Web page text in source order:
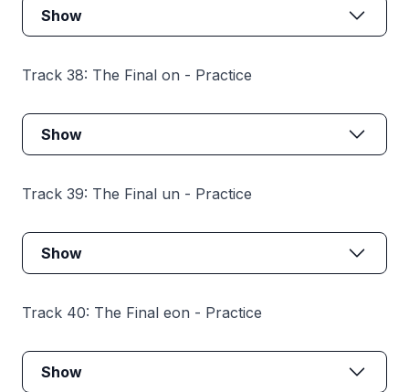
Show
Track 38: The Final on - Practice
Show
Track 39: The Final un - Practice
Show
Track 40: The Final eon - Practice
Show